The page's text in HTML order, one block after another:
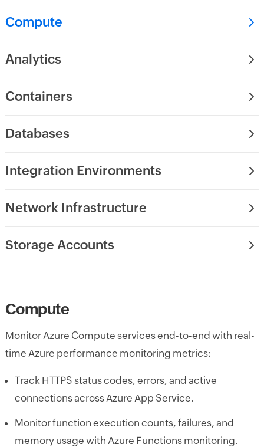
Compute
Analytics
Containers
Databases
Integration Environments
Network Infrastructure
Storage Accounts
Compute
Monitor Azure Compute services end-to-end with real-
time Azure performance monitoring metrics:
Track HTTPS status codes, errors, and active
connections across Azure App Service.
Monitor function execution counts, failures, and
memory usage with Azure Functions monitoring.